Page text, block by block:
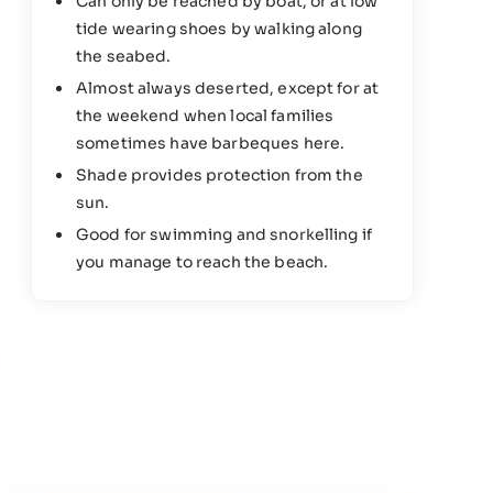
tide wearing shoes by walking along
the seabed.
Almost always deserted, except for at
the weekend when local families
sometimes have barbeques here.
Shade provides protection from the
sun.
Good for swimming and snorkelling if
you manage to reach the beach.